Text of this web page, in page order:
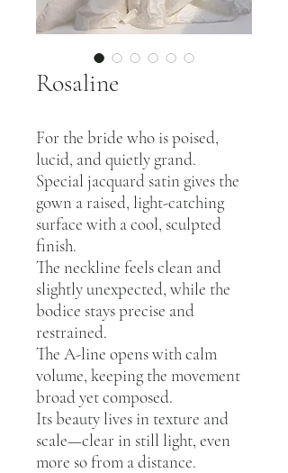
Rosaline
For the bride who is poised,
lucid, and quietly grand.
Special jacquard satin gives the
gown a raised, light-catching
surface with a cool, sculpted
finish.
The neckline feels clean and
slightly unexpected, while the
bodice stays precise and
restrained.
The A-line opens with calm
volume, keeping the movement
broad yet composed.
Its beauty lives in texture and
scale—clear in still light, even
more so from a distance.